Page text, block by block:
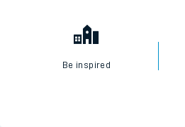
Be inspired